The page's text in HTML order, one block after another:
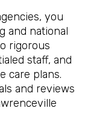
you
and national
rigorous
staff, and
care plans.
and reviews